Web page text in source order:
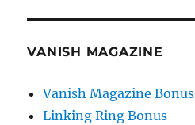
VANISH MAGAZINE
Vanish Magazine Bonus
Linking Ring Bonus